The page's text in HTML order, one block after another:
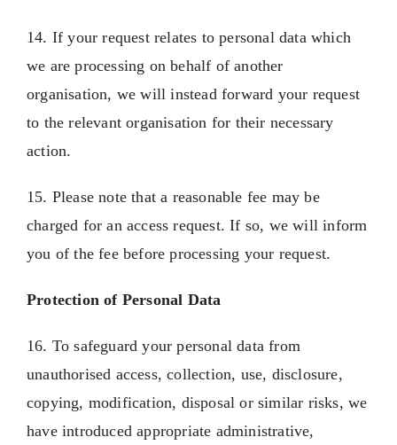
14. If your request relates to personal data which
we are processing on behalf of another
organisation, we will instead forward your request
to the relevant organisation for their necessary
action.
15. Please note that a reasonable fee may be
charged for an access request. If so, we will inform
you of the fee before processing your request.
Protection of Personal Data
16. To safeguard your personal data from
unauthorised access, collection, use, disclosure,
copying, modification, disposal or similar risks, we
have introduced appropriate administrative,